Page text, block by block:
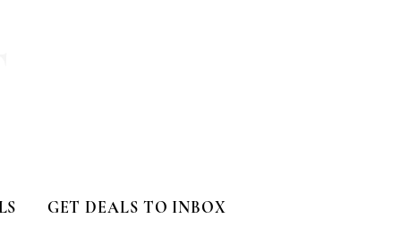
GET DEALS TO INBOX